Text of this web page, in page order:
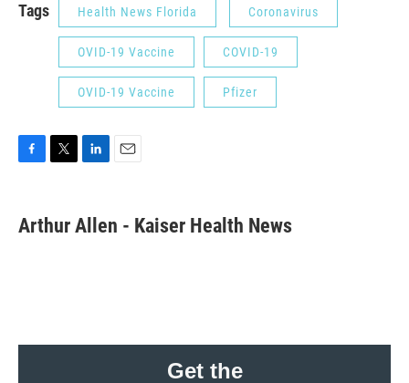
Tags Health News Florida Coronavirus
OVID-19 Vaccine COVID-19
OVID-19 Vaccine Pfizer
e
b
t
t
k
e
i
l
Arthur Allen - Kaiser Health News
Get the